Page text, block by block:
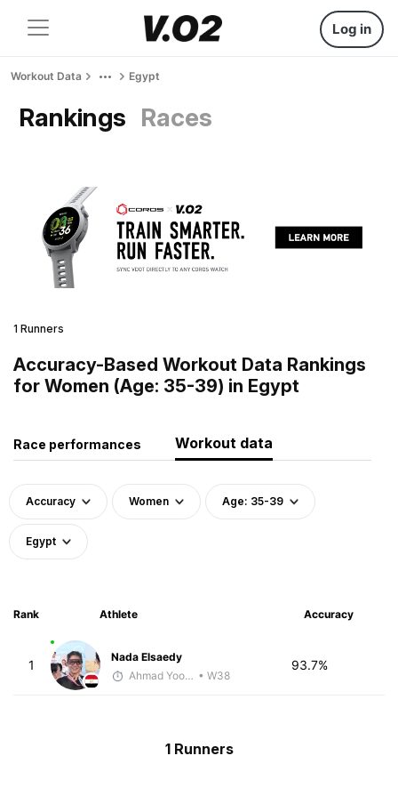
Log in
Workout Data Egypt
Rankings Races
1 Runners
Accuracy-Based Workout Data Rankings
for Women (Age: 35-39) in Egypt
Race performances Workout data
Accuracy Women Age: 35-39
Egypt
Rank Athlete Accuracy
1
Nada Elsaedy
Ahmad Yoosuf • W38
93.7%
1 Runners